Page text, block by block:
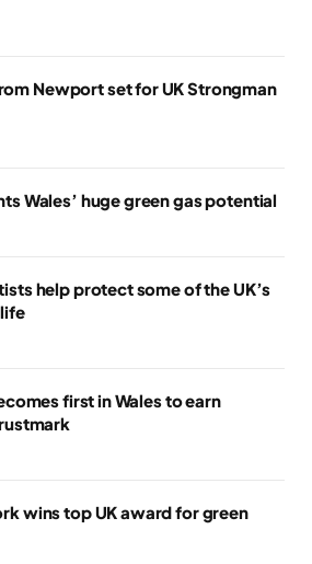
Newport set for UK Strongman
Wales’ huge green gas potential
help protect some of the UK’s
first in Wales to earn
wins top UK award for green